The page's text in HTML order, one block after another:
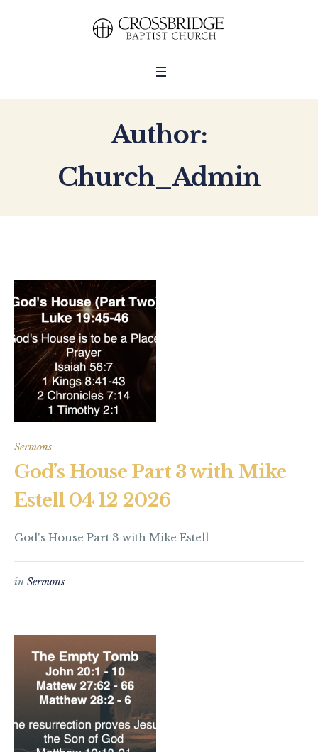
Author:
Church_Admin
Sermons
God’s House Part 3 with Mike
Estell 04 12 2026
God's House Part 3 with Mike Estell
in Sermons